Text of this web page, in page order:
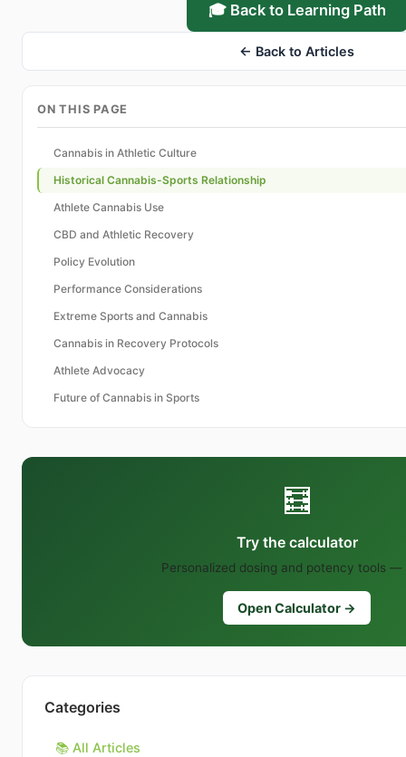
🎓 Back to Learning Path
← Back to Articles
ON THIS PAGE
Cannabis in Athletic Culture
Historical Cannabis-Sports Relationship
Athlete Cannabis Use
CBD and Athletic Recovery
Policy Evolution
Performance Considerations
Extreme Sports and Cannabis
Cannabis in Recovery Protocols
Athlete Advocacy
Future of Cannabis in Sports
🧮
Try the calculator
Personalized dosing and potency tools —
Open Calculator →
Categories
📚 All Articles